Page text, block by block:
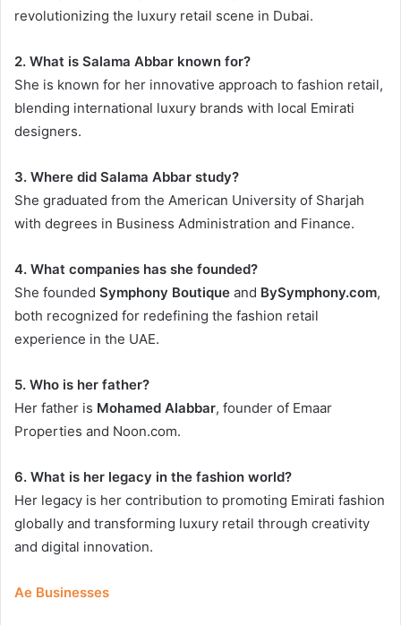
revolutionizing the luxury retail scene in Dubai.
2. What is Salama Abbar known for?
She is known for her innovative approach to fashion retail,
blending international luxury brands with local Emirati
designers.
3. Where did Salama Abbar study?
She graduated from the American University of Sharjah
with degrees in Business Administration and Finance.
4. What companies has she founded?
She founded Symphony Boutique and BySymphony.com,
both recognized for redefining the fashion retail
experience in the UAE.
5. Who is her father?
Her father is Mohamed Alabbar, founder of Emaar
Properties and Noon.com.
6. What is her legacy in the fashion world?
Her legacy is her contribution to promoting Emirati fashion
globally and transforming luxury retail through creativity
and digital innovation.
Ae Businesses